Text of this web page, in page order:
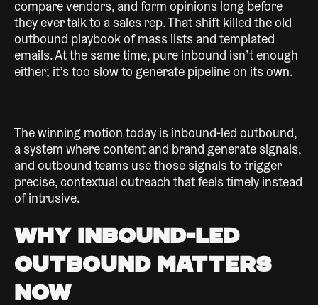
compare vendors, and form opinions long before
they ever talk to a sales rep. That shift killed the old
outbound playbook of mass lists and templated
emails. At the same time, pure inbound isn’t enough
either; it’s too slow to generate pipeline on its own.
The winning motion today is inbound-led outbound,
a system where content and brand generate signals,
and outbound teams use those signals to trigger
precise, contextual outreach that feels timely instead
of intrusive.
Why Inbound-Led
Outbound Matters
Now